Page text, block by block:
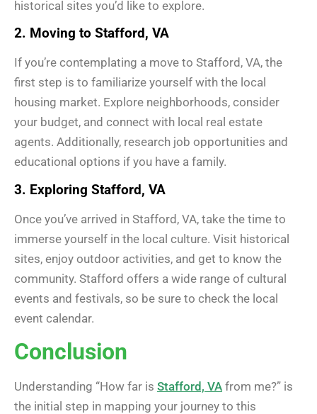
historical sites you’d like to explore.
2. Moving to Stafford, VA
If you’re contemplating a move to Stafford, VA, the
first step is to familiarize yourself with the local
housing market. Explore neighborhoods, consider
your budget, and connect with local real estate
agents. Additionally, research job opportunities and
educational options if you have a family.
3. Exploring Stafford, VA
Once you’ve arrived in Stafford, VA, take the time to
immerse yourself in the local culture. Visit historical
sites, enjoy outdoor activities, and get to know the
community. Stafford offers a wide range of cultural
events and festivals, so be sure to check the local
event calendar.
Conclusion
Understanding “How far is Stafford, VA from me?” is
the initial step in mapping your journey to this